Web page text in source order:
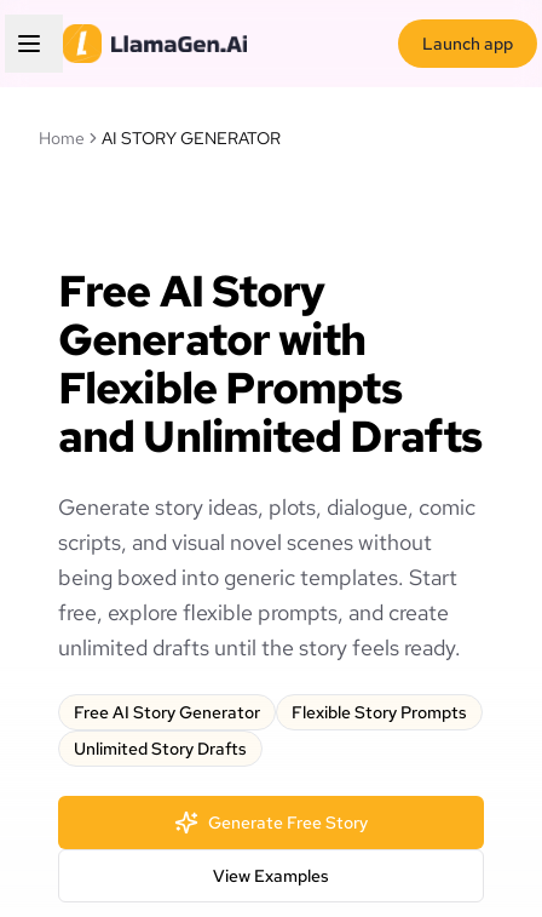
Launch app
Home AI STORY GENERATOR
Free AI Story
Generator with
Flexible Prompts
and Unlimited Drafts
Generate story ideas, plots, dialogue, comic
scripts, and visual novel scenes without
being boxed into generic templates. Start
free, explore flexible prompts, and create
unlimited drafts until the story feels ready.
Free AI Story Generator
Flexible Story Prompts
Unlimited Story Drafts
Generate Free Story
View Examples